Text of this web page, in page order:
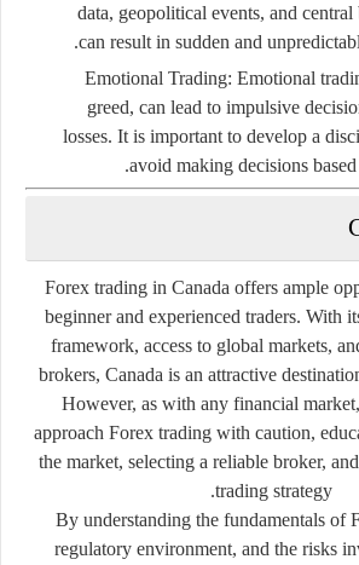
data, geopolitical events, and
can result in sudden and
Emotional Trading: Emotional
greed, can lead to impulsive
losses. It is important to develop a
avoid making decisions based
Forex trading in Canada offers ample
beginner and experienced traders. With
framework, access to global markets,
brokers, Canada is an attractive
However, as with any financial
approach Forex trading with caution,
the market, selecting a reliable broker,
trading strategy.
By understanding the fundamentals of
regulatory environment, and the risks